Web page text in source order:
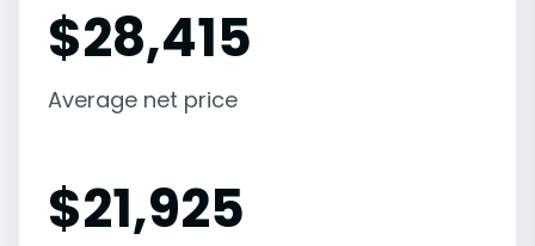
$28,415
Average net price
$21,925